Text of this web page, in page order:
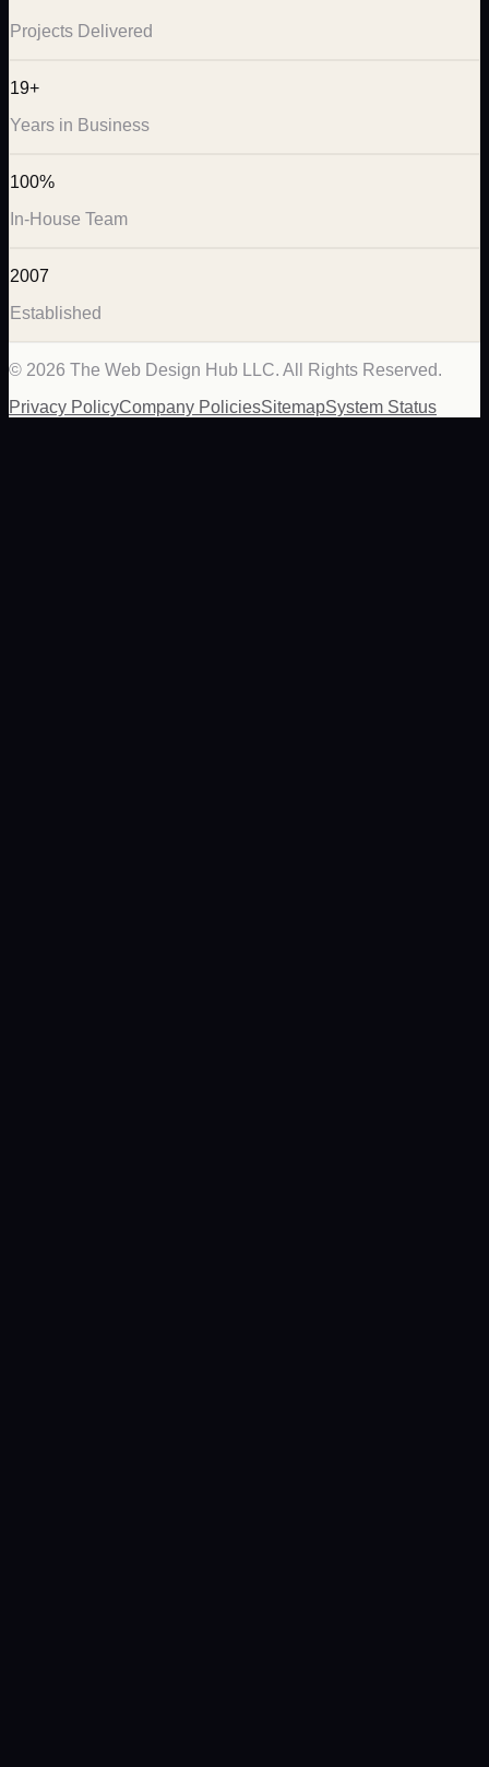
Projects Delivered
19+
Years in Business
100%
In-House Team
2007
Established
© 2026 The Web Design Hub LLC. All Rights Reserved.
Privacy PolicyCompany PoliciesSitemapSystem Status